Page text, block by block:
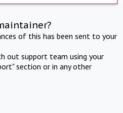
of this has been sent to your
out support team using your
section or in any other